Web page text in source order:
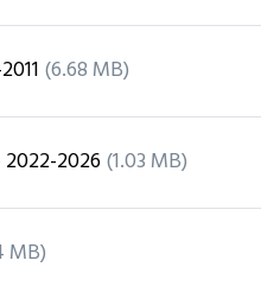
(6.68 MB)
2026 (1.03 MB)
MB)